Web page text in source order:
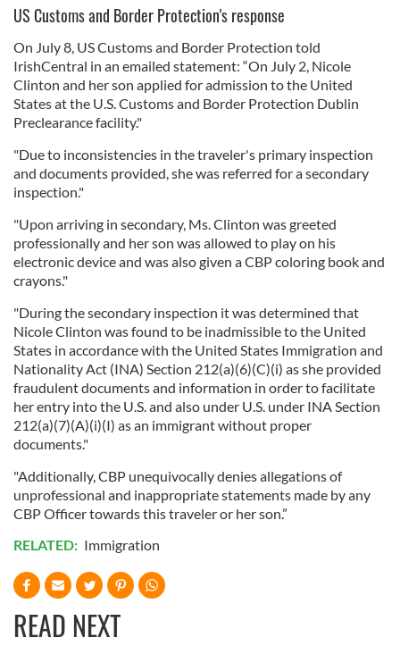
US Customs and Border Protection's response
On July 8, US Customs and Border Protection told
IrishCentral in an emailed statement: “On July 2, Nicole
Clinton and her son applied for admission to the United
States at the U.S. Customs and Border Protection Dublin
Preclearance facility."
"Due to inconsistencies in the traveler's primary inspection
and documents provided, she was referred for a secondary
inspection."
"Upon arriving in secondary, Ms. Clinton was greeted
professionally and her son was allowed to play on his
electronic device and was also given a CBP coloring book and
crayons."
"During the secondary inspection it was determined that
Nicole Clinton was found to be inadmissible to the United
States in accordance with the United States Immigration and
Nationality Act (INA) Section 212(a)(6)(C)(i) as she provided
fraudulent documents and information in order to facilitate
her entry into the U.S. and also under U.S. under INA Section
212(a)(7)(A)(i)(I) as an immigrant without proper
documents."
"Additionally, CBP unequivocally denies allegations of
unprofessional and inappropriate statements made by any
CBP Officer towards this traveler or her son.”
RELATED: Immigration
READ NEXT